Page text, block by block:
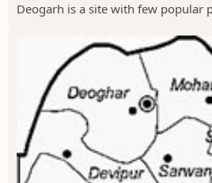
Deogarh is a site with few popular